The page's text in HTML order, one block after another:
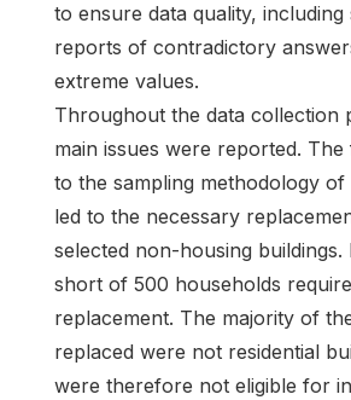
to ensure data quality, including
reports of contradictory
extreme values.
Throughout the data collection
main issues were reported.
to the sampling methodology of
led to the necessary
selected non-housing
short of 500 households
replacement. The majority of
replaced were not residential
were therefore not eligible for